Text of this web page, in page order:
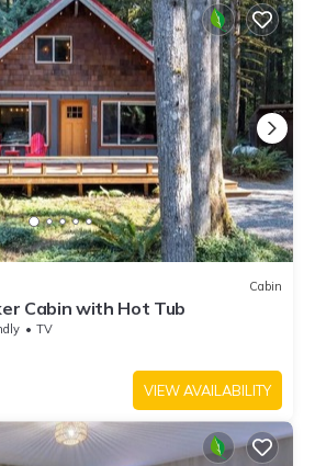
Cabin
Cabin with Hot Tub
TV
VIEW AVAILABILITY